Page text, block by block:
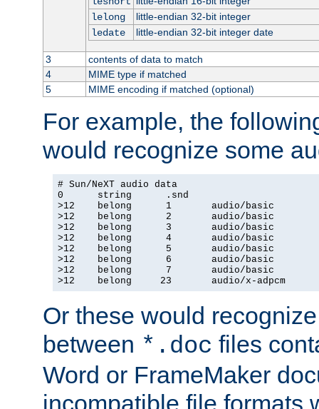
lelong
little-endian 32-bit integer
ledate
little-endian 32-bit integer date
3
contents of data to match
4
MIME type if matched
5
MIME encoding if matched (optional)
For example, the
would recognize some
# Sun/NeXT audio data
0      string      .snd
>12    belong      1       audio/basic
>12    belong      2       audio/basic
>12    belong      3       audio/basic
>12    belong      4       audio/basic
>12    belong      5       audio/basic
>12    belong      6       audio/basic
>12    belong      7       audio/basic
>12    belong     23       audio/x-adpcm
Or these would
between *.doc files
Word or FrameMaker
incompatible file formats